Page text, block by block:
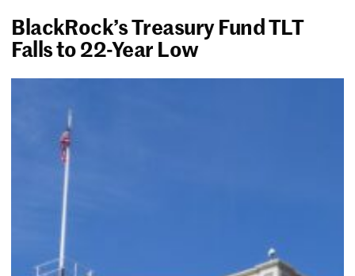
BlackRock’s Treasury Fund TLT
Falls to 22-Year Low